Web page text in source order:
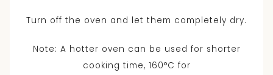
Turn off the oven and let them completely dry.
Note: A hotter oven can be used for shorter
cooking time, 160°C for